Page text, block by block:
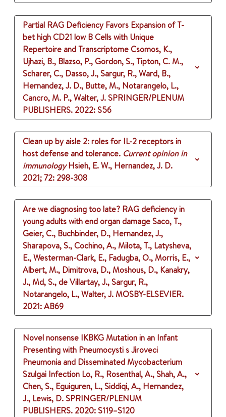
Partial RAG Deficiency Favors Expansion of T-
bet high CD21 low B Cells with Unique
Repertoire and TranscriptomeCsomos, K.,
Ujhazi, B., Blazso, P., Gordon, S., Tipton, C. M.,
Scharer, C., Dasso, J., Sargur, R., Ward, B.,
Hernandez, J. D., Butte, M., Notarangelo, L.,
Cancro, M. P., Walter, J.SPRINGER/PLENUM
PUBLISHERS. 2022: S56
Clean up by aisle 2: roles for IL-2 receptors in
host defense and tolerance. Current opinion in
immunology Hsieh, E. W., Hernandez, J. D.
2021;72: 298-308
Are we diagnosing too late? RAG deficiency in
young adults with end organ damageSaco, T.,
Geier, C., Buchbinder, D., Hernandez, J.,
Sharapova, S., Cochino, A., Milota, T., Latysheva,
E., Westerman-Clark, E., Fadugba, O., Morris, E.,
Albert, M., Dimitrova, D., Moshous, D., Kanakry,
J., Md, S., de Villartay, J., Sargur, R.,
Notarangelo, L., Walter, J.MOSBY-ELSEVIER.
2021: AB69
Novel nonsense IKBKG Mutation in an Infant
Presenting with Pneumocysti s Jiroveci
Pneumonia and Disseminated Mycobacterium
Szulgai Infection Lo, R., Rosenthal, A., Shah, A.,
Chen, S., Eguiguren, L., Siddiqi, A., Hernandez,
J., Lewis, D.SPRINGER/PLENUM
PUBLISHERS. 2020: S119–S120